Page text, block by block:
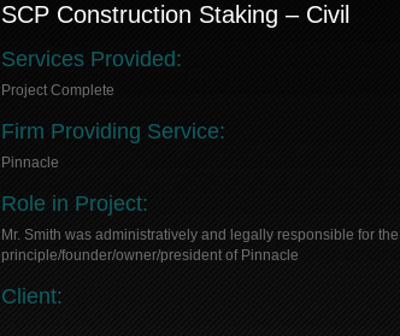
SCP Construction Staking – Civil
Services Provided:
Project Complete
Firm Providing Service:
Pinnacle
Role in Project:
Mr. Smith was administratively and legally responsible for
principle/founder/owner/president of Pinnacle
Client: